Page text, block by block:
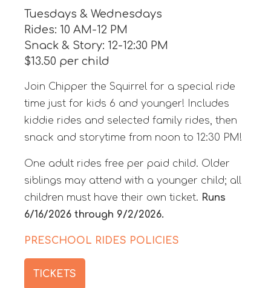
Tuesdays & Wednesdays
Rides: 10 AM-12 PM
Snack & Story: 12-12:30 PM
$13.50 per child
Join Chipper the Squirrel for a special ride
time just for kids 6 and younger! Includes
kiddie rides and selected family rides, then
snack and storytime from noon to 12:30 PM!
One adult rides free per paid child. Older
siblings may attend with a younger child; all
children must have their own ticket. Runs
6/16/2026 through 9/2/2026.
PRESCHOOL RIDES POLICIES
TICKETS